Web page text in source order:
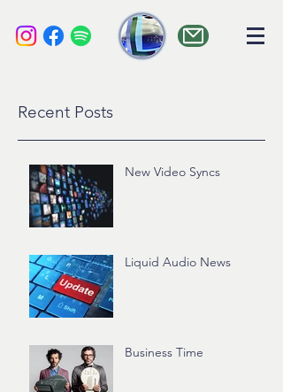
Recent Posts
New Video Syncs
Liquid Audio News
Business Time